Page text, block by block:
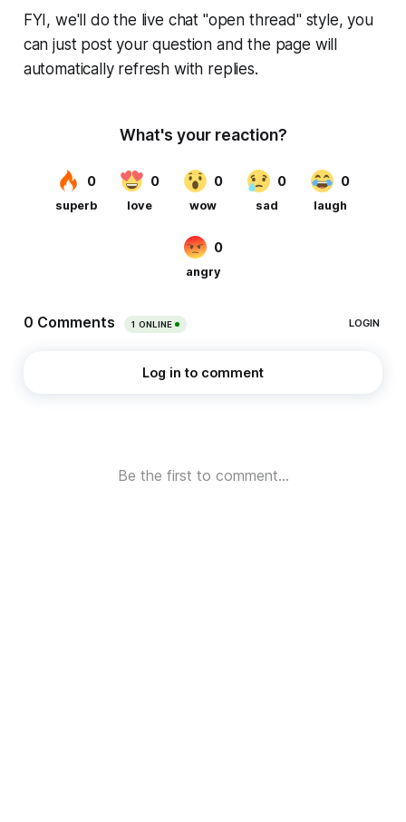
FYI, we'll do the live chat "open thread" style, you
can just post your question and the page will
automatically refresh with replies.